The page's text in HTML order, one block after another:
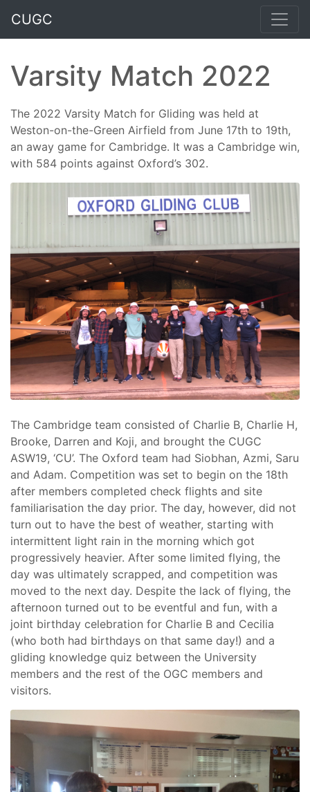
CUGC
Varsity Match 2022
The 2022 Varsity Match for Gliding was held at
Weston-on-the-Green Airfield from June 17th to 19th,
an away game for Cambridge. It was a Cambridge win,
with 584 points against Oxford’s 302.
The Cambridge team consisted of Charlie B, Charlie H,
Brooke, Darren and Koji, and brought the CUGC
ASW19, ‘CU’. The Oxford team had Siobhan, Azmi, Saru
and Adam. Competition was set to begin on the 18th
after members completed check flights and site
familiarisation the day prior. The day, however, did not
turn out to have the best of weather, starting with
intermittent light rain in the morning which got
progressively heavier. After some limited flying, the
day was ultimately scrapped, and competition was
moved to the next day. Despite the lack of flying, the
afternoon turned out to be eventful and fun, with a
joint birthday celebration for Charlie B and Cecilia
(who both had birthdays on that same day!) and a
gliding knowledge quiz between the University
members and the rest of the OGC members and
visitors.